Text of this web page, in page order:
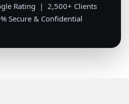
Rating | 2,500+ Clients
Secure & Confidential